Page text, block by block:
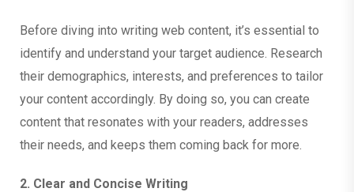
Before diving into writing web content, it’s essential to
identify and understand your target audience. Research
their demographics, interests, and preferences to tailor
your content accordingly. By doing so, you can create
content that resonates with your readers, addresses
their needs, and keeps them coming back for more.
2. Clear and Concise Writing